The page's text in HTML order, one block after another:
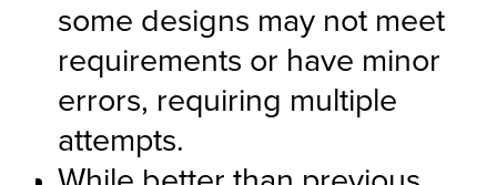
some designs may not meet
requirements or have minor
errors, requiring multiple
attempts.